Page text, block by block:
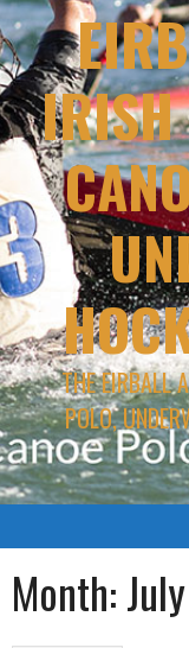
IRISH
THE EIRBALL
POLO,
Month: